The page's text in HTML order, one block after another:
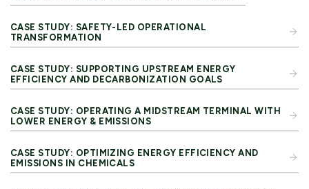
CASE STUDY: SAFETY-LED OPERATIONAL
TRANSFORMATION
CASE STUDY: SUPPORTING UPSTREAM ENERGY
EFFICIENCY AND DECARBONIZATION GOALS
CASE STUDY: OPERATING A MIDSTREAM TERMINAL WITH
LOWER ENERGY & EMISSIONS
CASE STUDY: OPTIMIZING ENERGY EFFICIENCY AND
EMISSIONS IN CHEMICALS​